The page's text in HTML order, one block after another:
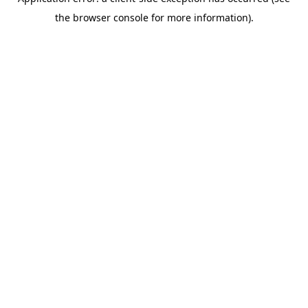
the browser console for more information).